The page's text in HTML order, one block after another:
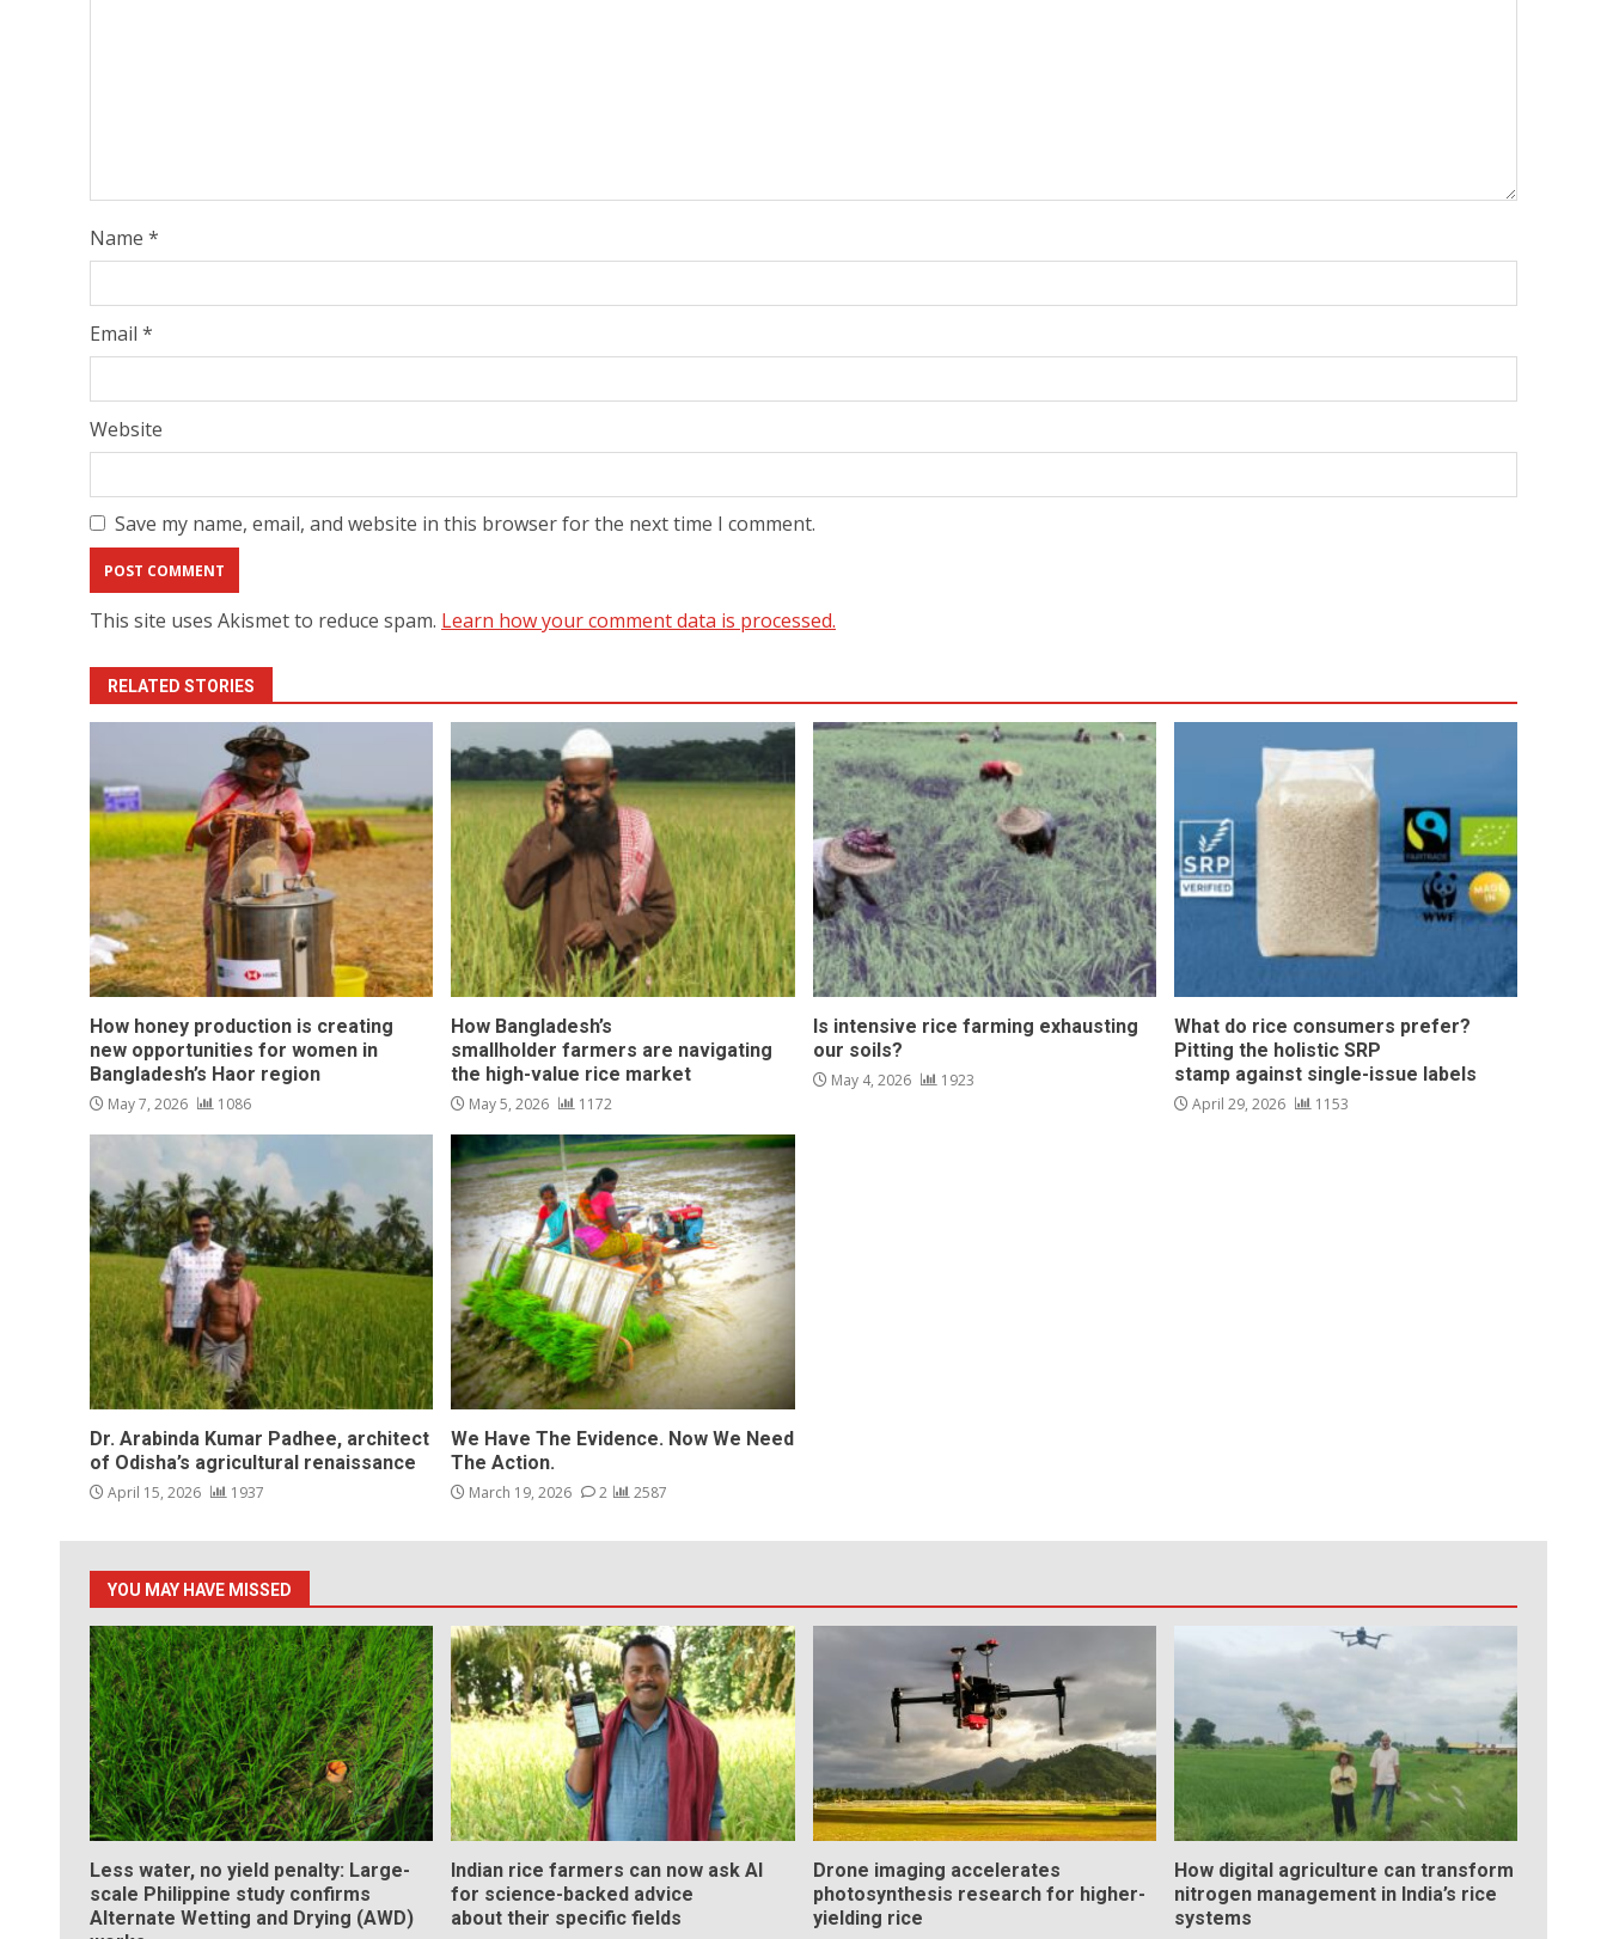
Name *
Email *
Website
Save my name, email, and website in this browser for the next time I comment.
This site uses Akismet to reduce spam. Learn how your comment data is processed.
RELATED STORIES
How honey production is creating
new opportunities for women in
Bangladesh’s Haor region
May 7, 2026 1086
How Bangladesh’s
smallholder farmers are navigating
the high-value rice market
May 5, 2026 1172
Is intensive rice farming exhausting
our soils?
May 4, 2026 1923
What do rice consumers prefer?
Pitting the holistic SRP
stamp against single-issue labels
April 29, 2026 1153
Dr. Arabinda Kumar Padhee, architect
of Odisha’s agricultural renaissance
April 15, 2026 1937
We Have The Evidence. Now We Need
The Action.
March 19, 2026 2 2587
YOU MAY HAVE MISSED
Less water, no yield penalty: Large-
scale Philippine study confirms
Alternate Wetting and Drying (AWD)
Indian rice farmers can now ask AI
for science-backed advice
about their specific fields
Drone imaging accelerates
photosynthesis research for higher-
yielding rice
How digital agriculture can transform
nitrogen management in India’s rice
systems